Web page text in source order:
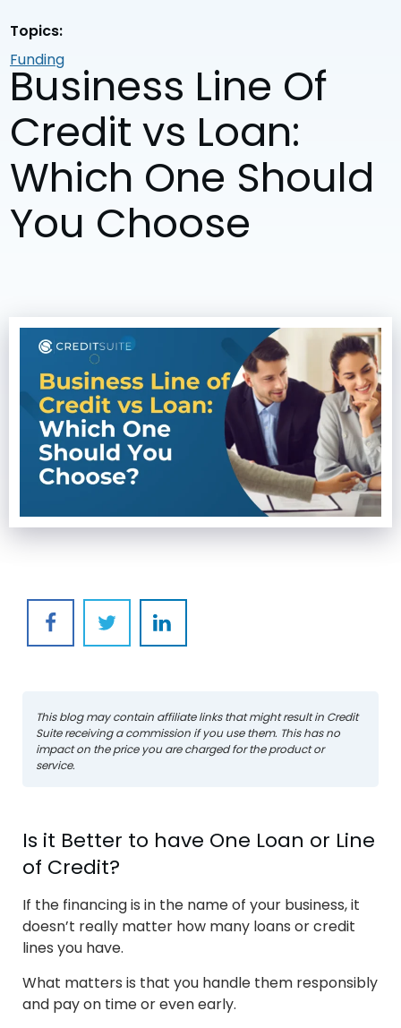
Topics:
Funding
Business Line Of
Credit vs Loan:
Which One Should
You Choose
This blog may contain affiliate links that might result in Credit
Suite receiving a commission if you use them. This has no
impact on the price you are charged for the product or
service.
Is it Better to have One Loan or Line
of Credit?
If the financing is in the name of your business, it
doesn’t really matter how many loans or credit
lines you have.
What matters is that you handle them responsibly
and pay on time or even early.